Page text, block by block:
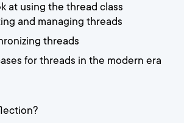
at using the thread class
and managing threads
threads
for threads in the modern era